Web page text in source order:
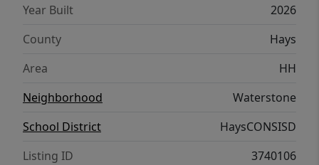
Year Built
2026
County
Hays
Area
HH
Neighborhood
Waterstone
School District
HaysCONSISD
Listing ID
3740106